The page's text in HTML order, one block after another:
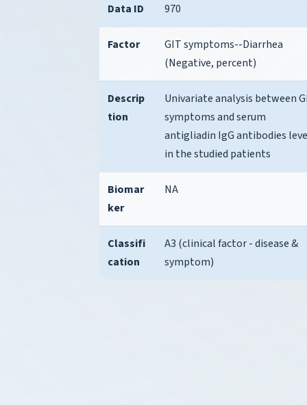
Data ID 970
Factor
GIT symptoms--Diarrhea
(Negative, percent)
Descrip
tion
Univariate analysis between
symptoms and serum
antigliadin IgG antibodies
in the studied patients
Biomar
ker
NA
Classifi
cation
A3 (clinical factor - disease &
symptom)